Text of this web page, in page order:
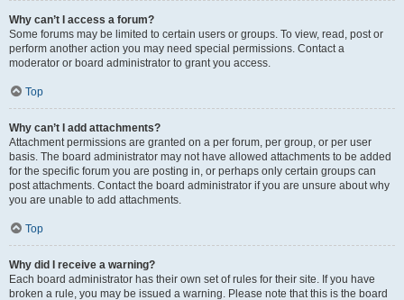
Why can’t I access a forum?
Some forums may be limited to certain users or groups. To view, read, post or
perform another action you may need special permissions. Contact a
moderator or board administrator to grant you access.
Top
Why can’t I add attachments?
Attachment permissions are granted on a per forum, per group, or per user
basis. The board administrator may not have allowed attachments to be added
for the specific forum you are posting in, or perhaps only certain groups can
post attachments. Contact the board administrator if you are unsure about why
you are unable to add attachments.
Top
Why did I receive a warning?
Each board administrator has their own set of rules for their site. If you have
broken a rule, you may be issued a warning. Please note that this is the board